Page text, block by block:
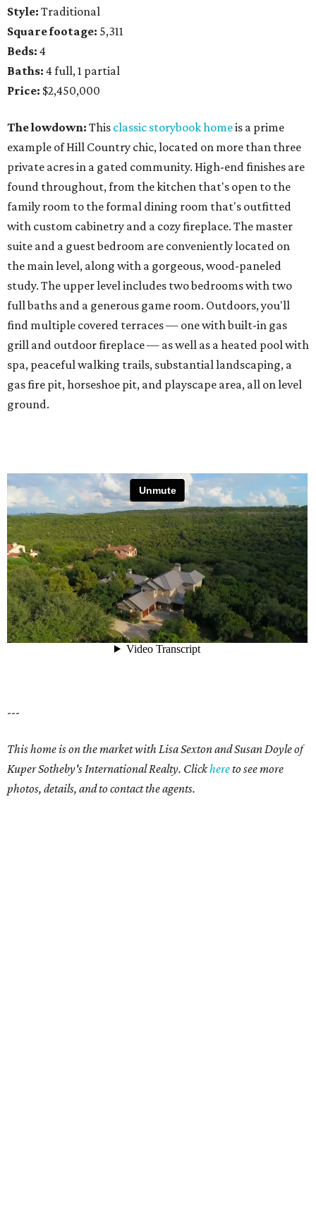
Style: Traditional
Square footage: 5,311
Beds: 4
Baths: 4 full, 1 partial
Price: $2,450,000
The lowdown: This classic storybook homeis a prime
example of Hill Country chic, located on more than three
private acres in a gated community. High-end finishes are
found throughout, from the kitchen that's open to the
family room to the formal dining room that's outfitted
with custom cabinetry and a cozy fireplace. The master
suite and a guest bedroom are conveniently located on
the main level, along with a gorgeous, wood-paneled
study. The upper level includes two bedrooms with two
full baths and a generous game room. Outdoors, you'll
find multiple covered terraces — one with built-in gas
grill and outdoor fireplace — as well as a heated pool with
spa, peaceful walking trails, substantial landscaping, a
gas fire pit, horseshoe pit, and playscape area, all on level
ground.
---
This home is on the market with Lisa Sexton and Susan Doyle of
Kuper Sotheby's International Realty. Clickhereto see more
photos, details, and to contact the agents.